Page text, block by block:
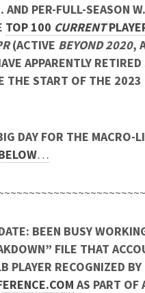
AND PER-FULL-SEASON
TOP 100 CURRENT
(ACTIVE BEYOND 2020,
APPARENTLY RETIRED
THE START OF THE 2023
DAY FOR THE MACRO-
…
BEEN BUSY
FILE THAT
PLAYER RECOGNIZED BY
AS PART OF